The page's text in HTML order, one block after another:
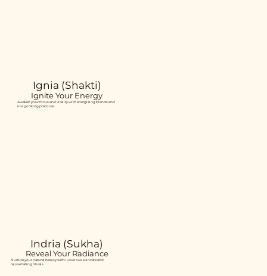
Ignia (Shakti)
Ignite Your Energy
Awaken your focus and vitality with energizing blends and
invigorating practices.
Indria (Sukha)
Reveal Your Radiance
Nurture your natural beauty with luxurious skincare and
rejuvenating rituals.